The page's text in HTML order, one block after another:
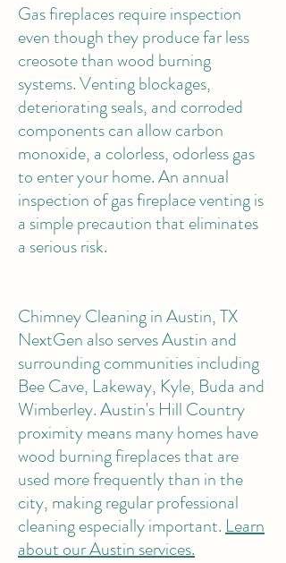
Gas fireplaces require inspection
even though they produce far less
creosote than wood burning
systems. Venting blockages,
deteriorating seals, and corroded
components can allow carbon
monoxide, a colorless, odorless gas
to enter your home. An annual
inspection of gas fireplace venting is
a simple precaution that eliminates
a serious risk.
Chimney Cleaning in Austin, TX
NextGen also serves Austin and
surrounding communities including
Bee Cave, Lakeway, Kyle, Buda and
Wimberley. Austin's Hill Country
proximity means many homes have
wood burning fireplaces that are
used more frequently than in the
city, making regular professional
cleaning especially important.Learn
about our Austin services.